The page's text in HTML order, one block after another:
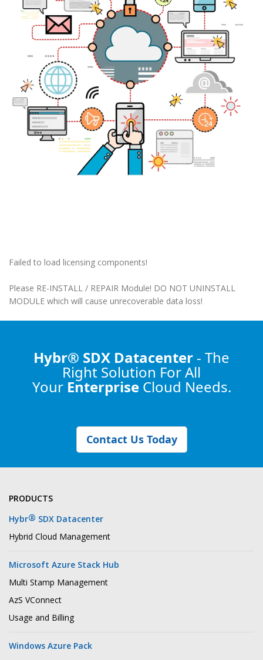
Failed to load licensing components!
Please RE-INSTALL / REPAIR Module! DO NOT UNINSTALL
MODULE which will cause unrecoverable data loss!
Hybr® SDX Datacenter - The
Right Solution For All
Your Enterprise Cloud Needs.
Contact Us Today
PRODUCTS
Hybr® SDX Datacenter
Hybrid Cloud Management
Microsoft Azure Stack Hub
Multi Stamp Management
AzS VConnect
Usage and Billing
Windows Azure Pack